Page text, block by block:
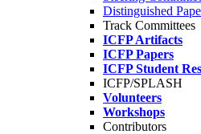
Distinguished
Track Committees
ICFP Artifacts
ICFP Papers
ICFP Student
ICFP/SPLASH
Volunteers
Workshops
Contributors